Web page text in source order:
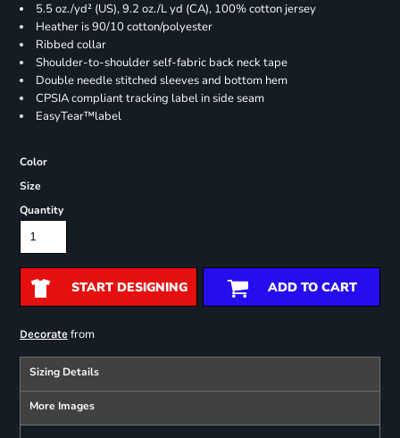
5.5 oz./yd² (US), 9.2 oz./L yd (CA), 100% cotton jersey
Heather is 90/10 cotton/polyester
Ribbed collar
Shoulder-to-shoulder self-fabric back neck tape
Double needle stitched sleeves and bottom hem
CPSIA compliant tracking label in side seam
EasyTear™label
Color
Size
Quantity
START DESIGNING ADD TO CART
Decoratefrom
Sizing Details
More Images